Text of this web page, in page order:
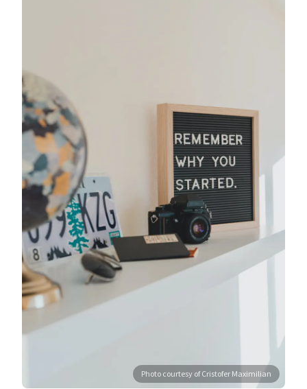
Photo courtesy of Cristofer Maximilian